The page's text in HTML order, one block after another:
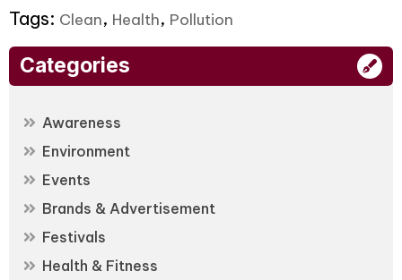
Tags: Clean, Health, Pollution
Categories
Awareness
Environment
Events
Brands & Advertisement
Festivals
Health & Fitness